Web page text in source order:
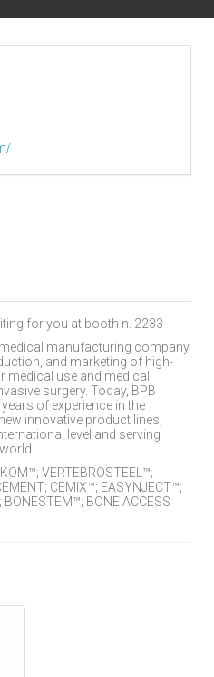
for you at booth n. 2233
manufacturing company
and marketing of high-
medical use and medical
surgery. Today, BPB
of experience in the
innovative product lines,
level and serving
VERTEBROSTEEL™;
CEMIX™; EASYNJECT™;
BONESTEM™; BONE ACCESS